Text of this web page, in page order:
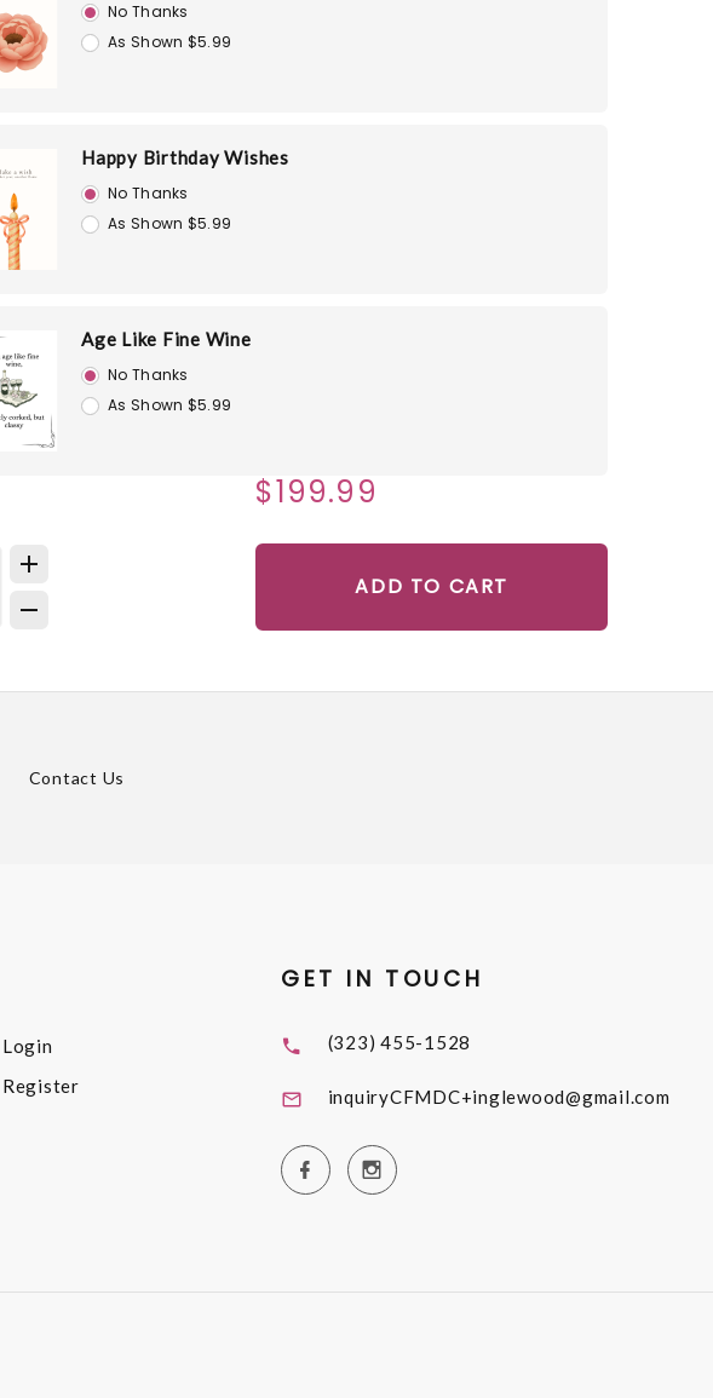
No Thanks
As Shown $5.99
Happy Birthday Wishes
No Thanks
As Shown $5.99
Age Like Fine Wine
No Thanks
As Shown $5.99
$199.99
ADD TO CART
Contact Us
Login
Register
GET IN TOUCH
(323) 455-1528
inquiryCFMDC+inglewood@gmail.com